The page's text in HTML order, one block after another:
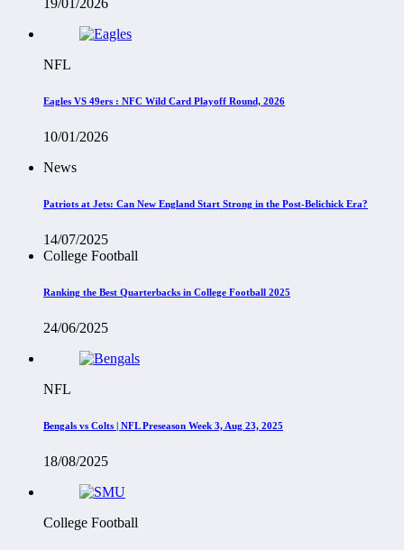
NFL
Eagles VS 49ers : NFC Wild Card Playoff Round, 2026
10/01/2026
News
Patriots at Jets: Can New England Start Strong in the Post-Belichick Era?
14/07/2025
College Football
Ranking the Best Quarterbacks in College Football 2025
24/06/2025
NFL
Bengals vs Colts | NFL Preseason Week 3, Aug 23, 2025
18/08/2025
College Football